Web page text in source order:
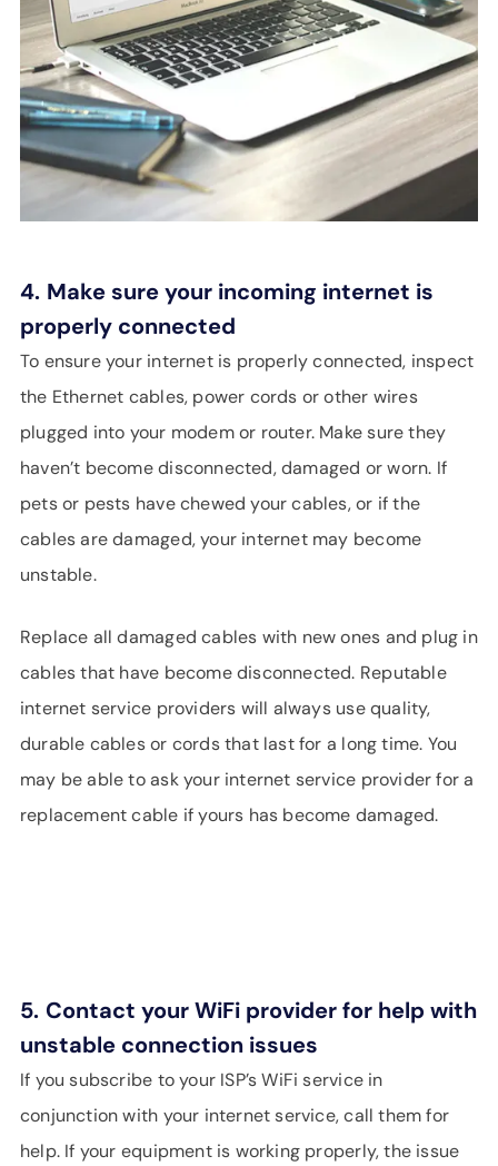
4. Make sure your incoming internet is
properly connected
To ensure your internet is properly connected, inspect
the Ethernet cables, power cords or other wires
plugged into your modem or router. Make sure they
haven’t become disconnected, damaged or worn. If
pets or pests have chewed your cables, or if the
cables are damaged, your internet may become
unstable.
Replace all damaged cables with new ones and plug in
cables that have become disconnected. Reputable
internet service providers will always use quality,
durable cables or cords that last for a long time. You
may be able to ask your internet service provider for a
replacement cable if yours has become damaged.
5. Contact your WiFi provider for help with
unstable connection issues
If you subscribe to your ISP’s WiFi service in
conjunction with your internet service, call them for
help. If your equipment is working properly, the issue